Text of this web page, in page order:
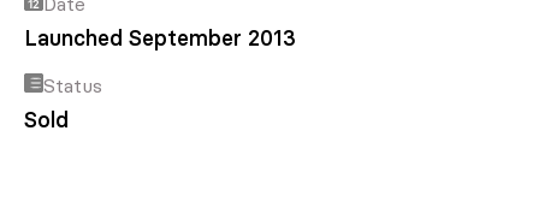
Launched September 2013
Status
Sold